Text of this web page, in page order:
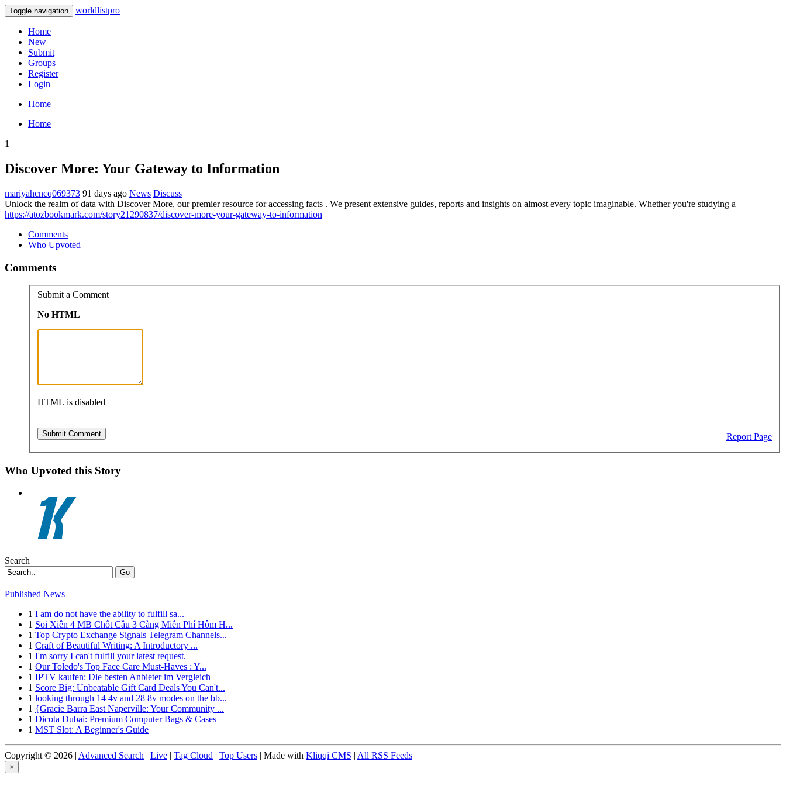
Toggle navigation worldlistpro
Home
New
Submit
Groups
Register
Login
Home
Home
1
Discover More: Your Gateway to Information
mariyahcncq069373 91 days ago News Discuss
Unlock the realm of data with Discover More, our premier resource for accessing facts . We present extensive guides, reports and insights on almost every topic imaginable. Whether you're studying a
https://atozbookmark.com/story21290837/discover-more-your-gateway-to-information
Comments
Who Upvoted
Comments
Submit a Comment
No HTML
HTML is disabled
Report Page
Who Upvoted this Story
Search
Go
Published News
1 I am do not have the ability to fulfill sa...
1 Soi Xiên 4 MB Chốt Cầu 3 Càng Miễn Phí Hôm H...
1 Top Crypto Exchange Signals Telegram Channels...
1 Craft of Beautiful Writing: A Introductory ...
1 I'm sorry I can't fulfill your latest request.
1 Our Toledo's Top Face Care Must-Haves : Y...
1 IPTV kaufen: Die besten Anbieter im Vergleich
1 Score Big: Unbeatable Gift Card Deals You Can't...
1 looking through 14 4v and 28 8v modes on the bb...
1 {Gracie Barra East Naperville: Your Community ...
1 Dicota Dubai: Premium Computer Bags & Cases
1 MST Slot: A Beginner's Guide
Copyright © 2026 | Advanced Search | Live | Tag Cloud | Top Users | Made with Kliqqi CMS | All RSS Feeds
×